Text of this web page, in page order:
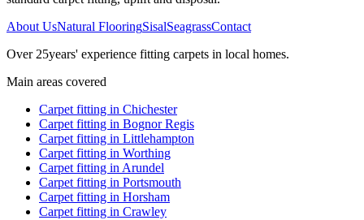
About UsNatural FlooringSisalSeagrassContact
Over25years' experience fitting carpets in local homes.
Main areas covered
Carpet fitting in Chichester
Carpet fitting in Bognor Regis
Carpet fitting in Littlehampton
Carpet fitting in Worthing
Carpet fitting inArundel
Carpet fitting in Portsmouth
Carpet fitting in Horsham
Carpet fitting in Crawley